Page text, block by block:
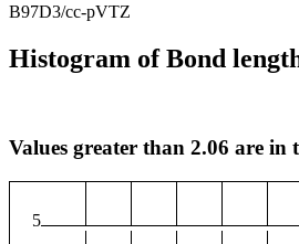
B97D3/cc-pVTZ
Histogram of Bond
Values greater than 2.06 are in
5